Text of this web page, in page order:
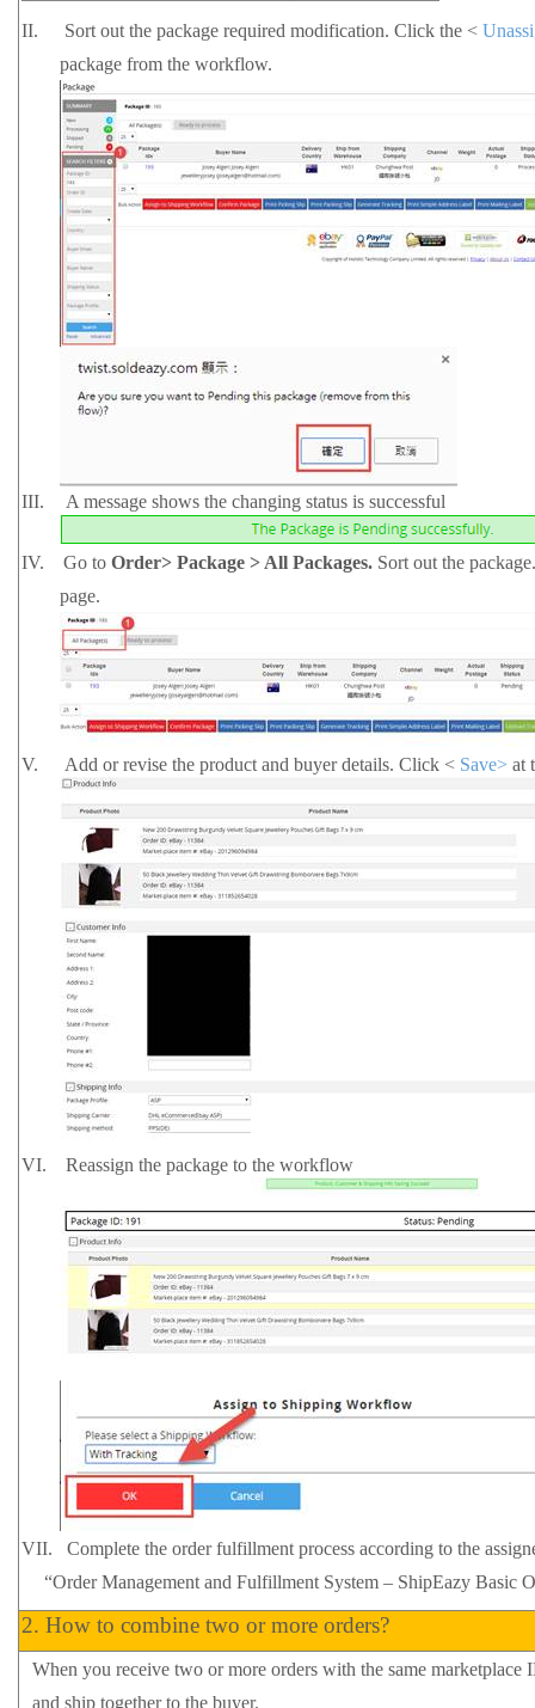
II. Sort out the package required modification. Click the <
package from the workflow.
III. A message shows the changing status is successful
IV. Go to Order> Package > All Packages. Sort out the
page.
V. Add or revise the product and buyer details. Click < Save> at
VI. Reassign the package to the workflow
VII.
Complete the order fulfillment process according to the
“Order Management and Fulfillment System – ShipEazy Basic
2. How to combine two or more orders?
When you receive two or more orders with the same marketplace
and ship together to the buyer.